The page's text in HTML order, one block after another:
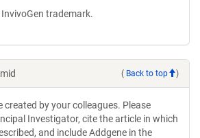
trademark.
( Back to top )
created by your colleagues. Please
Investigator, cite the article in which
and include Addgene in the